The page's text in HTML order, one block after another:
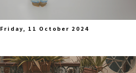
Friday, 11 October 2024